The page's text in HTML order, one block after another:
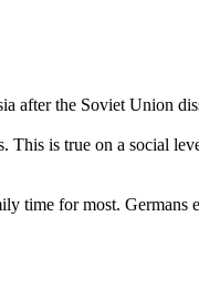
after the Soviet Union
This is true on a social
time for most.